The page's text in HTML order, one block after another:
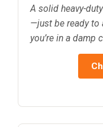
A solid heavy-
—just be ready to
you’re in a damp